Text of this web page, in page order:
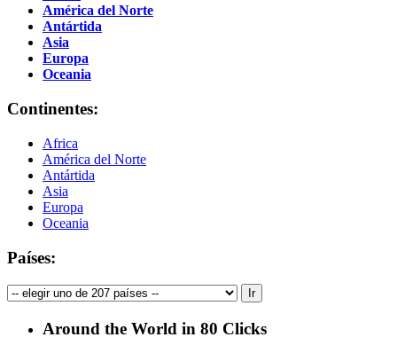
América del Norte
Antártida
Asia
Europa
Oceania
Continentes:
Africa
América del Norte
Antártida
Asia
Europa
Oceania
Países:
Around the World in 80 Clicks